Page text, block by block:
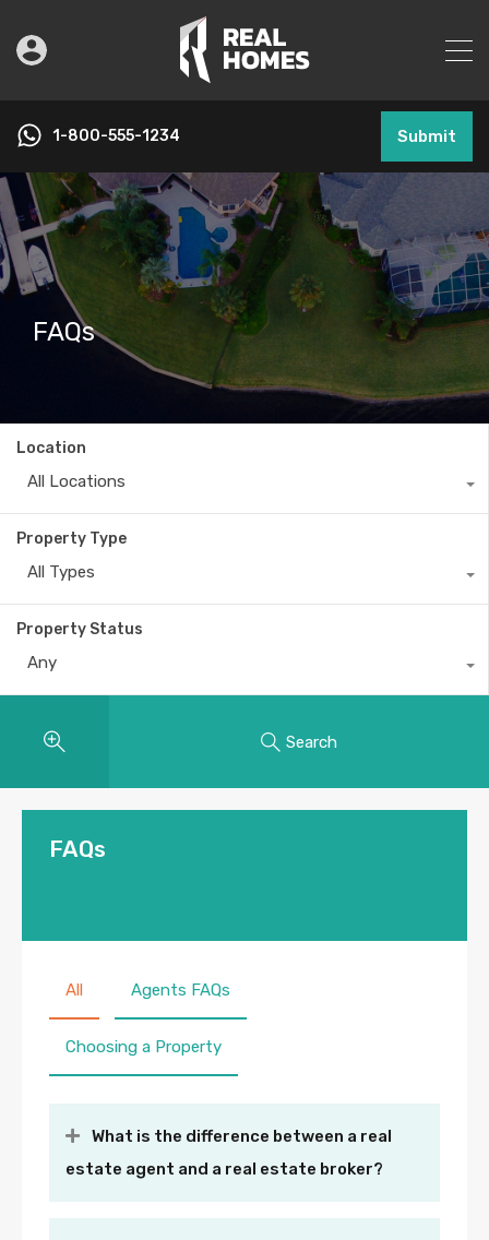
1-800-555-1234 Submit
FAQs
Location
All Locations
Property Type
All Types
Property Status
Any
Search
FAQs
All Agents FAQs
Choosing a Property
What is the difference between a real
estate agent and a real estate broker?